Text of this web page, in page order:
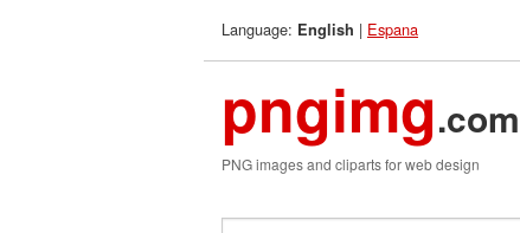
Language: English | Espana
pngimg.com
PNG images and cliparts for web design